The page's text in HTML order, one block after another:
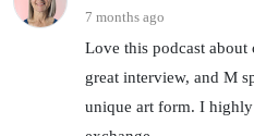
7 months ago
Love this podcast
great interview, and M
unique art form. I